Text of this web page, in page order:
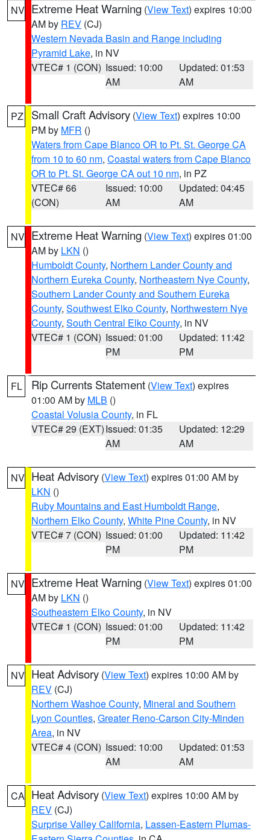
NV Extreme Heat Warning (View Text) expires 10:00
AM by REV (CJ)
Western Nevada Basin and Range including
Pyramid Lake, in NV
VTEC# 1 (CON) Issued: 10:00
AM
Updated: 01:53
AM
PZ Small Craft Advisory (View Text) expires 10:00
PM by MFR ()
Waters from Cape Blanco OR to Pt. St. George CA
from 10 to 60 nm, Coastal waters from Cape Blanco
OR to Pt. St. George CA out 10 nm, in PZ
VTEC# 66
(CON)
Issued: 10:00
AM
Updated: 04:45
AM
NV Extreme Heat Warning (View Text) expires 01:00
AM by LKN ()
Humboldt County, Northern Lander County and
Northern Eureka County, Northeastern Nye County,
Southern Lander County and Southern Eureka
County, Southwest Elko County, Northwestern Nye
County, South Central Elko County, in NV
VTEC# 1 (CON) Issued: 01:00
PM
Updated: 11:42
PM
FL Rip Currents Statement (View Text) expires
01:00 AM by MLB ()
Coastal Volusia County, in FL
VTEC# 29 (EXT)Issued: 01:35
AM
Updated: 12:29
AM
NV Heat Advisory (View Text) expires 01:00 AM by
LKN ()
Ruby Mountains and East Humboldt Range,
Northern Elko County, White Pine County, in NV
VTEC# 7 (CON) Issued: 01:00
PM
Updated: 11:42
PM
NV Extreme Heat Warning (View Text) expires 01:00
AM by LKN ()
Southeastern Elko County, in NV
VTEC# 1 (CON) Issued: 01:00
PM
Updated: 11:42
PM
NV Heat Advisory (View Text) expires 10:00 AM by
REV (CJ)
Northern Washoe County, Mineral and Southern
Lyon Counties, Greater Reno-Carson City-Minden
Area, in NV
VTEC# 4 (CON) Issued: 10:00
AM
Updated: 01:53
AM
CA Heat Advisory (View Text) expires 10:00 AM by
REV (CJ)
Surprise Valley California, Lassen-Eastern Plumas-